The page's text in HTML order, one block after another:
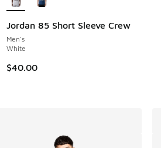
Jordan 85 Short Sleeve Crew
Men's
White
$40.00